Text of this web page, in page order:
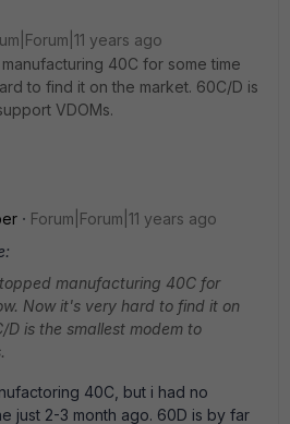
years ago
40C for some time
to find it on the market. 60C/D is
VDOMs.
Forum|Forum|11 years ago
manufacturing 40C for
Now it's very hard to find it on
D is the smallest modem to
40C, but i had no
just 2-3 month ago. 60D is by far